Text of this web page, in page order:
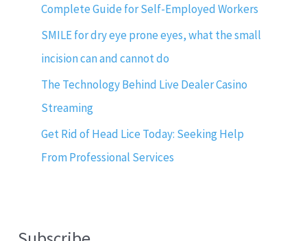
Complete Guide for Self-Employed Workers
SMILE for dry eye prone eyes, what the small
incision can and cannot do
The Technology Behind Live Dealer Casino
Streaming
Get Rid of Head Lice Today: Seeking Help
From Professional Services